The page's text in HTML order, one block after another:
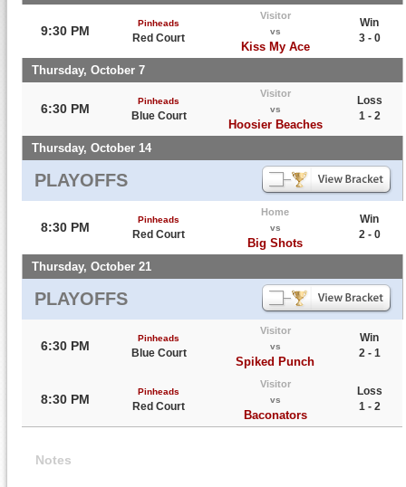
9:30 PM
Pinheads
Red Court
Visitor
vs
Kiss My Ace
Win
3 - 0
Thursday, October 7
6:30 PM
Pinheads
Blue Court
Visitor
vs
Hoosier Beaches
Loss
1 - 2
Thursday, October 14
PLAYOFFS
8:30 PM
Pinheads
Red Court
Home
vs
Big Shots
Win
2 - 0
Thursday, October 21
PLAYOFFS
6:30 PM
Pinheads
Blue Court
Visitor
vs
Spiked Punch
Win
2 - 1
8:30 PM
Pinheads
Red Court
Visitor
vs
Baconators
Loss
1 - 2
Notes